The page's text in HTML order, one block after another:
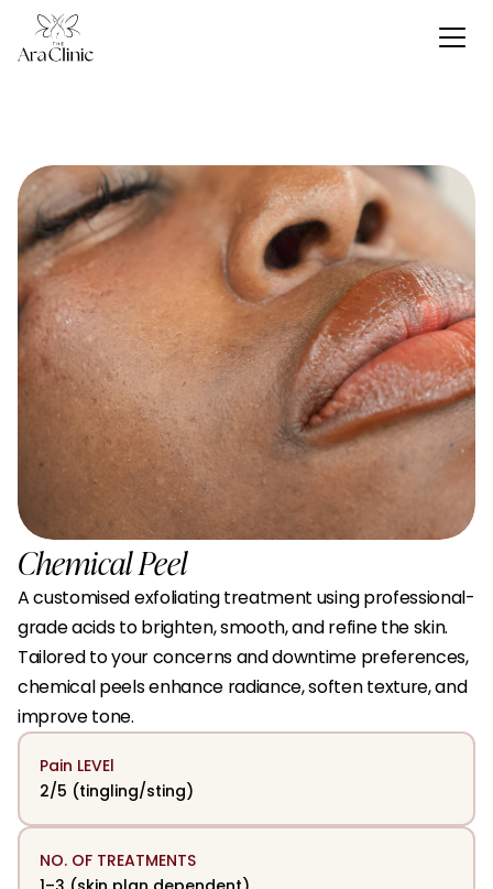
Chemical Peel
A customised exfoliating treatment using professional-
grade acids to brighten, smooth, and refine the skin.
Tailored to your concerns and downtime preferences,
chemical peels enhance radiance, soften texture, and
improve tone.
Pain LEVEl
2/5 (tingling/sting)
NO. OF TREATMENTS